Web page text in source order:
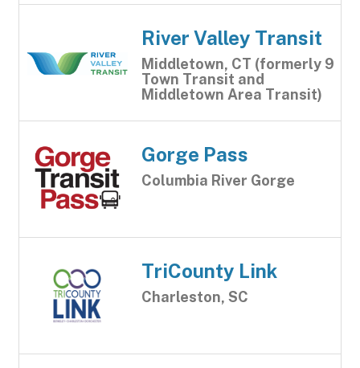
River Valley Transit
Middletown, CT (formerly 9
Town Transit and
Middletown Area Transit)
Gorge Pass
Columbia River Gorge
TriCounty Link
Charleston, SC